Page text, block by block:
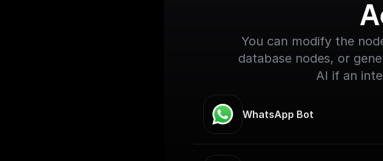
You can modify the
database nodes, or
AI if an
WhatsApp Bot